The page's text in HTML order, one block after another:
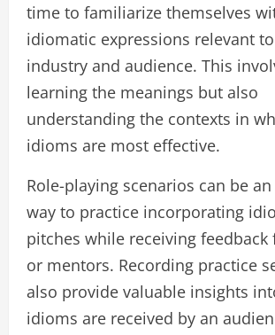
time to familiarize themselves
idiomatic expressions relevant
industry and audience. This
learning the meanings but also
understanding the contexts in
idioms are most effective.
Role-playing scenarios can be
way to practice incorporating
pitches while receiving feedback
or mentors. Recording practice
also provide valuable insights
idioms are received by an